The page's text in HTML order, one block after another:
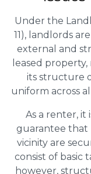
Under the
11), landlords
external and
leased
its structure
uniform across
As a renter, it
guarantee that
vicinity are
consist of basic
however,